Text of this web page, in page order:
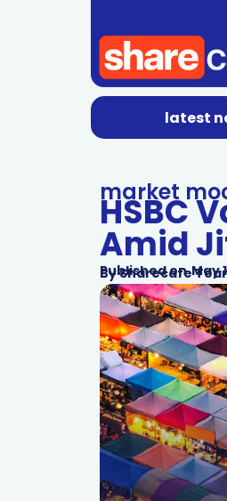
latest
market
HSBC
Amid
Published on May
BySharecafe